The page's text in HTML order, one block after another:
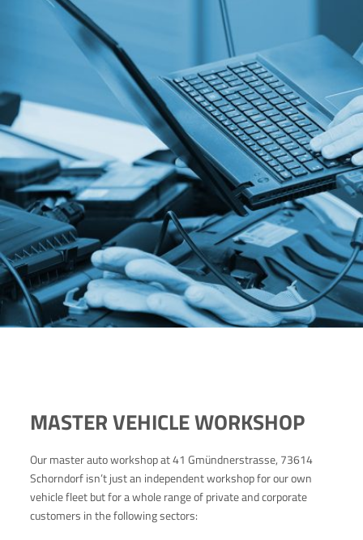
MASTER VEHICLE WORKSHOP
Our master auto workshop at 41 Gmündnerstrasse, 73614
Schorndorf isn’t just an independent workshop for our own
vehicle fleet but for a whole range of private and corporate
customers in the following sectors: